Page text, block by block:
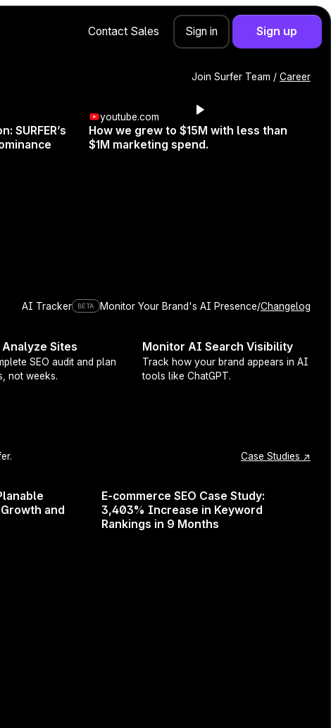
Contact Sales Sign in Sign up
Join Surfer Team / Career
SURFER’s
youtube.com
How we grew to $15M with less than
$1M marketing spend.
AI Tracker BETA Monitor Your Brand's AI Presence/Changelog
Analyze Sites
SEO audit and plan
not weeks.
Monitor AI Search Visibility
Track how your brand appears in AI
tools like ChatGPT.
Case Studies ↗
and
E-commerce SEO Case Study:
3,403% Increase in Keyword
Rankings in 9 Months
It
for every article, outline, or optimization.
Optimize, Humanizer, Surfy, Insert Outline,
your own one-person content machine, your
that—and respects it.